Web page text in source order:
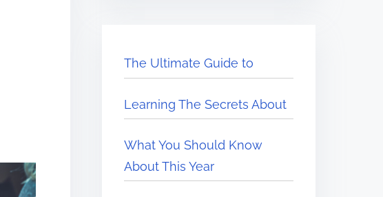
The Ultimate Guide to
Learning The Secrets About
What You Should Know
About This Year